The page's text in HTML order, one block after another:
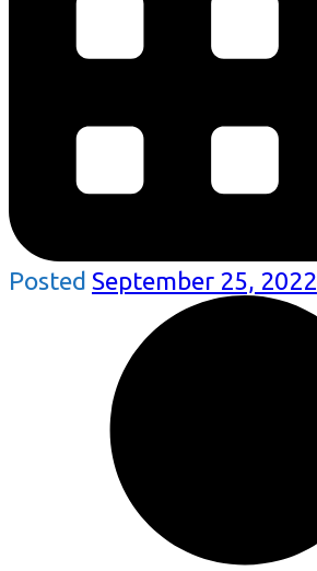
Posted September 25, 2022